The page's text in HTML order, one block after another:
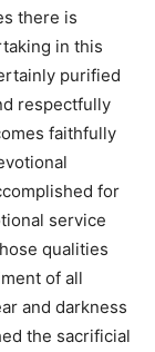
there is
in this
purified
respectfully
faithfully
for
service
qualities
of all
and darkness
the sacrificial